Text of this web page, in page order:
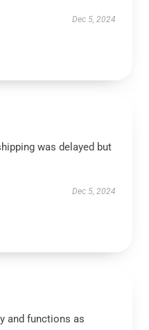
Dec 5, 2024
was delayed but
Dec 5, 2024
and functions as